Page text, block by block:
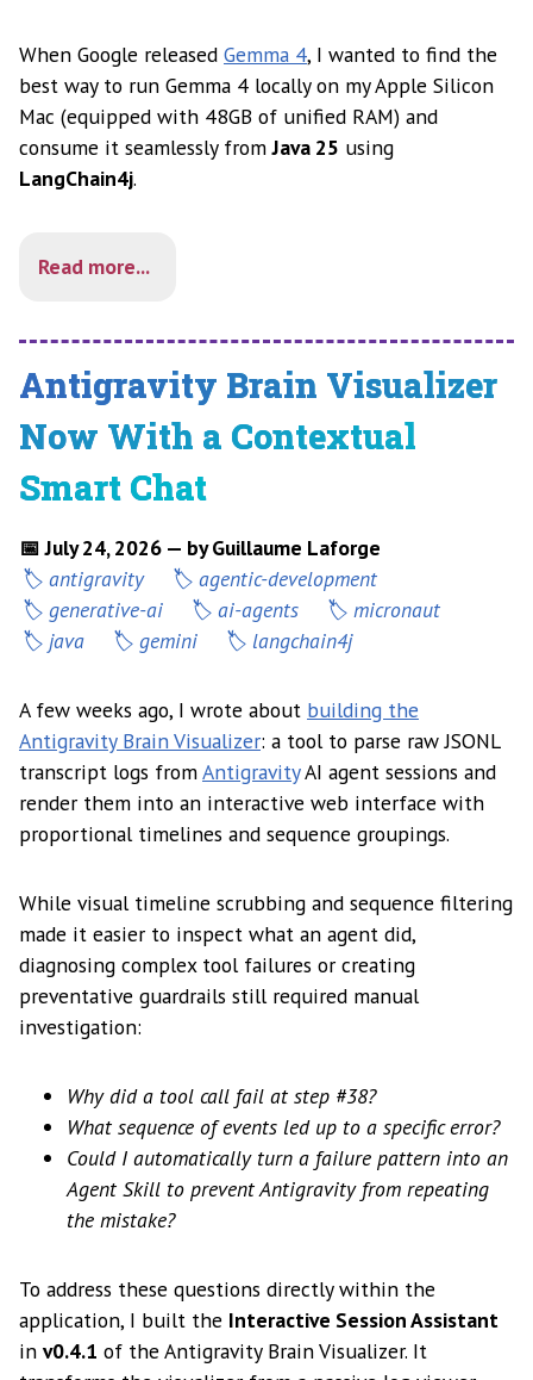
When Google released Gemma 4, I wanted to find the
best way to run Gemma 4 locally on my Apple Silicon
Mac (equipped with 48GB of unified RAM) and
consume it seamlessly fromJava 25 using
LangChain4j.
Read more...
Antigravity Brain Visualizer
Now With a Contextual
Smart Chat
📅 July 24, 2026 — by Guillaume Laforge
antigravity
agentic-development
generative-ai
ai-agents
micronaut
java
gemini langchain4j
A few weeks ago, I wrote about building the
Antigravity Brain Visualizer: a tool to parse raw JSONL
transcript logs fromAntigravityAI agent sessions and
render them into an interactive web interface with
proportional timelines and sequence groupings.
While visual timeline scrubbing and sequence filtering
made it easier to inspect what an agent did,
diagnosing complex tool failures or creating
preventative guardrails still required manual
investigation:
Why did a tool call fail at step #38?
What sequence of events led up to a specific error?
Could I automatically turn a failure pattern into an
Agent Skill to prevent Antigravity from repeating
the mistake?
To address these questions directly within the
application, I built the Interactive Session Assistant
in v0.4.1 of the Antigravity Brain Visualizer. It